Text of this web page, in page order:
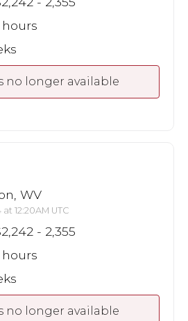
hours
no longer available
WV
12:20AM UTC
- 2,355
hours
no longer available